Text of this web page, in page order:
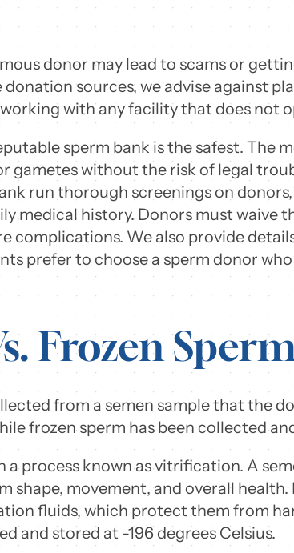
donor may lead to scams or
sources, we advise against
with any facility that does not
sperm bank is the safest. The
gametes without the risk of legal
run thorough screenings on
medical history. Donors must waive
complications. We also provide
prefer to choose a sperm donor
Frozen Sperm
from a semen sample that the
frozen sperm has been collected
a process known as vitrification. A
shape, movement, and overall
fluids, which protect them from
and stored at -196 degrees Celsius.